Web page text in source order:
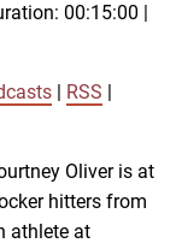
00:15:00
RSS
Oliver is at
hitters from
athlete at